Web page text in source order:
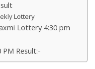
Lottery
Lottery 4:30 pm
Result:-